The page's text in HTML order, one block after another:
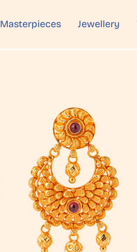
Masterpieces Jewellery